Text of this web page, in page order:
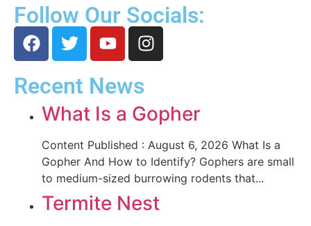
Follow Our Socials:
Recent News
What Is a Gopher
Content Published : August 6, 2026 What Is a
Gopher And How to Identify? Gophers are small
to medium-sized burrowing rodents that...
Termite Nest